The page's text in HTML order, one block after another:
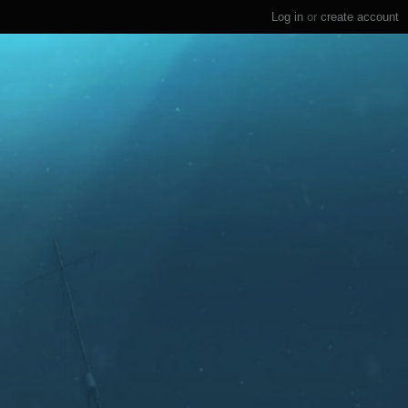
Log in or create account